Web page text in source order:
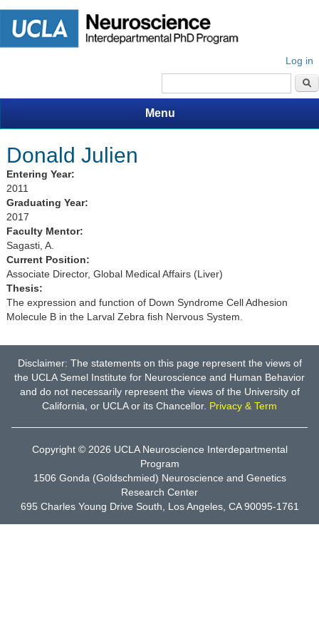
Log in
Search form
Menu
Donald Julien
Entering Year:
2011
Graduating Year:
2017
Faculty Mentor:
Sagasti, A.
Current Position:
Associate Director, Global Medical Affairs (Liver)
Thesis:
The expression and function of Down Syndrome Cell Adhesion
Molecule B in the Larval Zebra fish Nervous System.
Disclaimer: The statements on this page represent the views of
the UCLA Semel Institute for Neuroscience and Human Behavior
and do not necessarily represent the views of the University of
California, or UCLA or its Chancellor. Privacy & Term
Copyright © 2026 UCLA Neuroscience Interdepartmental
Program
1506 Gonda (Goldschmied) Neuroscience and Genetics
Research Center
695 Charles Young Drive South, Los Angeles, CA 90095-1761